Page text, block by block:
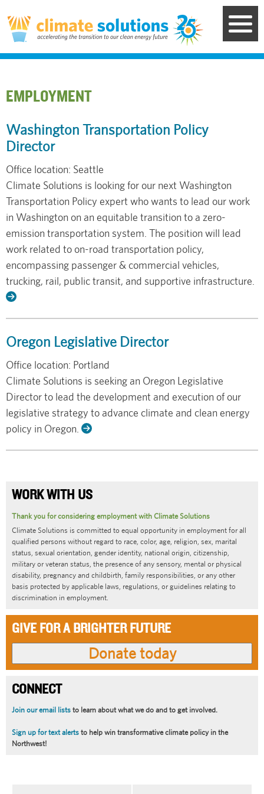
to
main
content
EMPLOYMENT
Washington Transportation Policy
Director
Office location: Seattle
Climate Solutions is looking for our next Washington
Transportation Policy expert who wants to lead our work
in Washington on an equitable transition to a zero-
emission transportation system. The position will lead
work related to on-road transportation policy,
encompassing passenger & commercial vehicles,
trucking, rail, public transit, and supportive infrastructure.
Read
Oregon Legislative Director
Office location: Portland
Climate Solutions is seeking an Oregon Legislative
Director to lead the development and execution of our
legislative strategy to advance climate and clean energy
policy in Oregon. Read
WORK WITH US
Thank you for considering employment with Climate Solutions
Climate Solutions is committed to equal opportunity in employment for all
qualified persons without regard to race, color, age, religion, sex, marital
status, sexual orientation, gender identity, national origin, citizenship,
military or veteran status, the presence of any sensory, mental or physical
disability, pregnancy and childbirth, family responsibilities, or any other
basis protected by applicable laws, regulations, or guidelines relating to
discrimination in employment.
GIVE FOR A BRIGHTER FUTURE
CONNECT
Join our email lists to learn about what we do and to get involved.
Sign up for text alerts to help win transformative climate policy in the
Northwest!